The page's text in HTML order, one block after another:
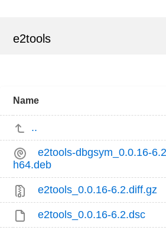
e2tools
Name
..
e2tools-dbgsym_0.0.16-
h64.deb
e2tools_0.0.16-6.2.diff.gz
e2tools_0.0.16-6.2.dsc